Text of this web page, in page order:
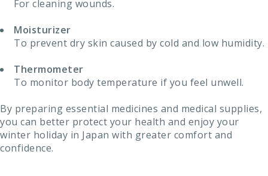
For cleaning wounds.
Moisturizer
To prevent dry skin caused by cold and low humidity.
Thermometer
To monitor body temperature if you feel unwell.
By preparing essential medicines and medical supplies,
you can better protect your health and enjoy your
winter holiday in Japan with greater comfort and
confidence.